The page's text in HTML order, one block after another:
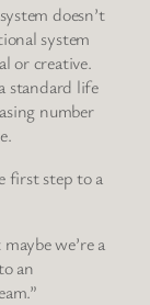
doesn’t
system
or creative.
standard life
number
first step to a
we’re a
an